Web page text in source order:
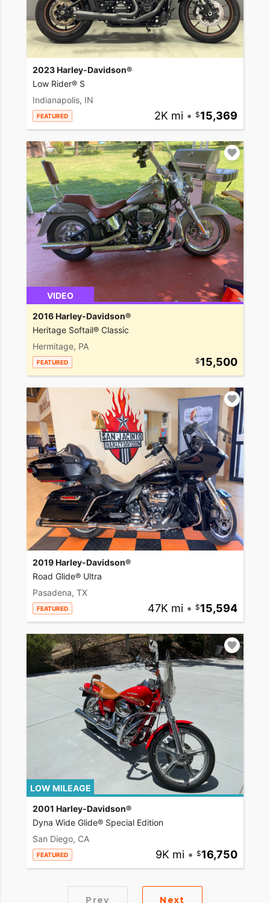
2023 Harley-Davidson®
Low Rider® S
Indianapolis, IN
FEATURED 2K mi • 15,369
VIDEO
2016 Harley-Davidson®
Heritage Softail® Classic
Hermitage, PA
FEATURED 15,500
2019 Harley-Davidson®
Road Glide® Ultra
Pasadena, TX
FEATURED 47K mi • 15,594
LOW MILEAGE
2001 Harley-Davidson®
Dyna Wide Glide® Special Edition
San Diego, CA
FEATURED 9K mi • 16,750
Prev Next